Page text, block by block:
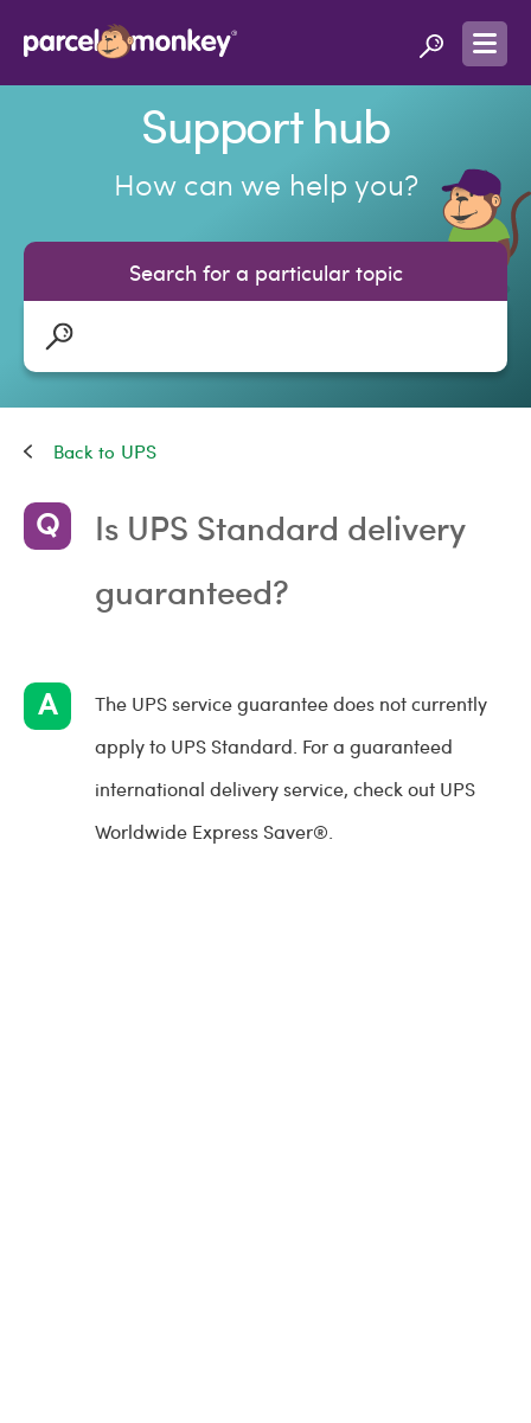
Support hub
How can we help you?
Search for a particular topic
UPS
Is UPS Standard delivery
guaranteed?
The UPS service guarantee does not currently
apply to UPS Standard. For a guaranteed
international delivery service, check out UPS
Worldwide Express Saver®.